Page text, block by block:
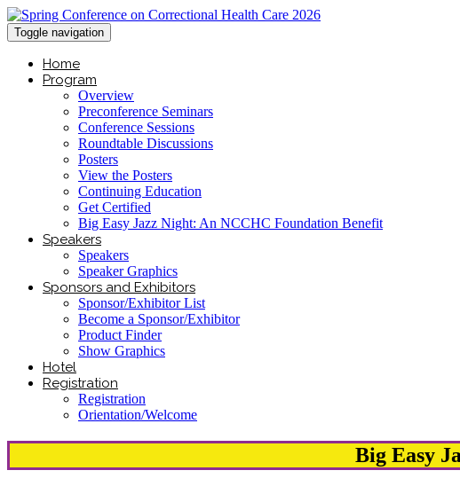
Toggle navigation
Home
Program
Overview
Preconference Seminars
Conference Sessions
Roundtable Discussions
Posters
View the Posters
Continuing Education
Get Certified
Big Easy Jazz Night: An NCCHC Foundation Benefit
Speakers
Speakers
Speaker Graphics
Sponsors and Exhibitors
Sponsor/Exhibitor List
Become a Sponsor/Exhibitor
Product Finder
Show Graphics
Hotel
Registration
Registration
Orientation/Welcome
Big Easy